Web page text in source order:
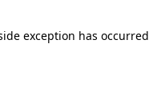
exception has occurred